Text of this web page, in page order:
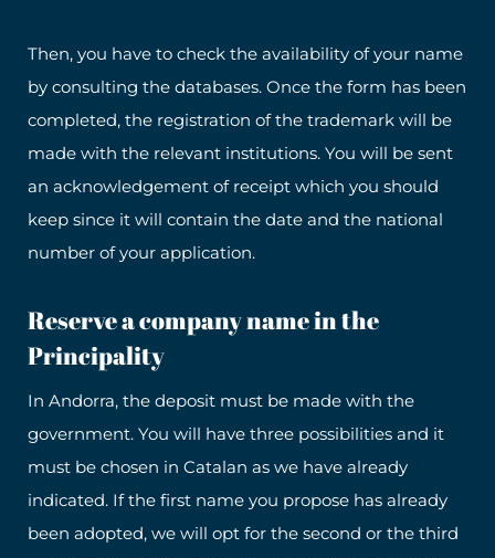
Then, you have to check the availability of your name
by consulting the databases. Once the form has been
completed, the registration of the trademark will be
made with the relevant institutions. You will be sent
an acknowledgement of receipt which you should
keep since it will contain the date and the national
number of your application.
Reserve a company name in the
Principality
In Andorra, the deposit must be made with the
government. You will have three possibilities and it
must be chosen in Catalan as we have already
indicated. If the first name you propose has already
been adopted, we will opt for the second or the third